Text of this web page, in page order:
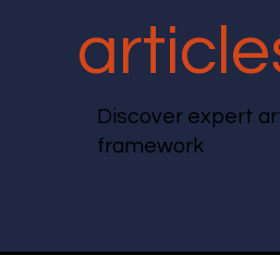
Discover expert
framework